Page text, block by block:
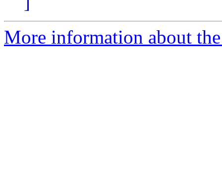
More information about